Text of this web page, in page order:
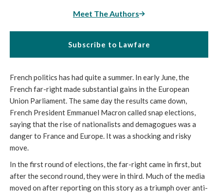
Meet The Authors
Subscribe to Lawfare
French politics has had quite a summer. In early June, the
French far-right made substantial gains in the European
Union Parliament. The same day the results came down,
French President Emmanuel Macron called snap elections,
saying that the rise of nationalists and demagogues was a
danger to France and Europe. It was a shocking and risky
move.
In the first round of elections, the far-right came in first, but
after the second round, they were in third. Much of the media
moved on after reporting on this story as a triumph over anti-